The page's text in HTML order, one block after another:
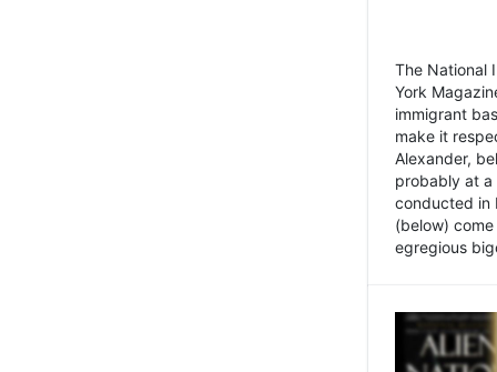
The National
York
immigrant
make it
Alexander,
probably at a
conducted in
(below)
egregious